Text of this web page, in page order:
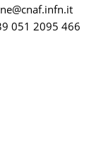
cnaf.infn.it
051 2095 466